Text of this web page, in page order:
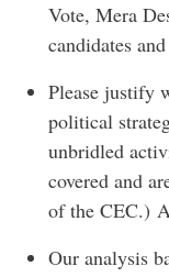
Vote, Mera
candidates
Please justify
political
unbridled
covered and
of the CEC.)
Our analysis